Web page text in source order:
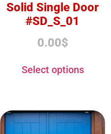
Solid Single Door
#SD_S_01
0.00$
Select options